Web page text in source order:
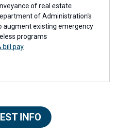
of real estate
of Administration's
augment existing emergency
programs
bill pay
INFO